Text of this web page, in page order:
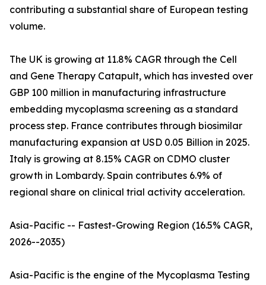
contributing a substantial share of European testing
volume.
The UK is growing at 11.8% CAGR through the Cell
and Gene Therapy Catapult, which has invested over
GBP 100 million in manufacturing infrastructure
embedding mycoplasma screening as a standard
process step. France contributes through biosimilar
manufacturing expansion at USD 0.05 Billion in 2025.
Italy is growing at 8.15% CAGR on CDMO cluster
growth in Lombardy. Spain contributes 6.9% of
regional share on clinical trial activity acceleration.
Asia-Pacific -- Fastest-Growing Region (16.5% CAGR,
2026--2035)
Asia-Pacific is the engine of the Mycoplasma Testing